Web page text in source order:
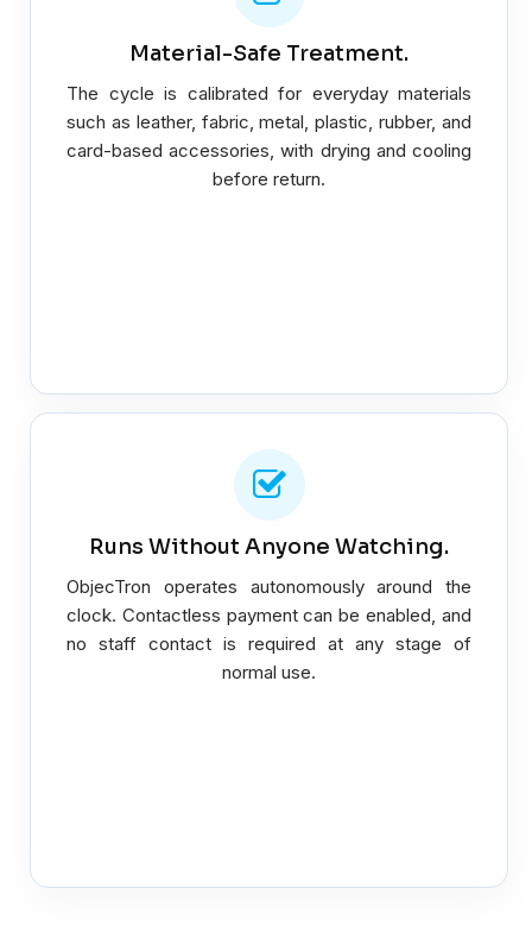
Material-Safe Treatment.
The cycle is calibrated for everyday materials
such as leather, fabric, metal, plastic, rubber, and
card-based accessories, with drying and cooling
before return.
Runs Without Anyone Watching.
ObjecTron operates autonomously around the
clock. Contactless payment can be enabled, and
no staff contact is required at any stage of
normal use.